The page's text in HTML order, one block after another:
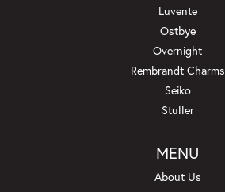
Luvente
Ostbye
Overnight
Rembrandt Charms
Seiko
Stuller
MENU
About Us